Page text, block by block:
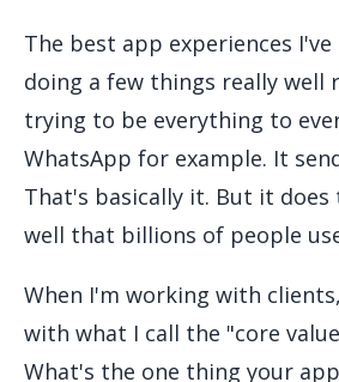
The best app experiences
doing a few things really well
trying to be everything to
WhatsApp for example. It
That's basically it. But it does
well that billions of people
When I'm working with
with what I call the "core
What's the one thing your